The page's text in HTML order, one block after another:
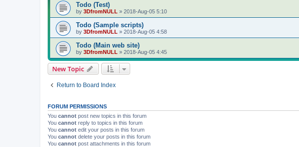
Todo (Test)
by 3DfromNULL » 2018-Aug-05 5:10
Todo (Sample scripts)
by 3DfromNULL » 2018-Aug-05 4:58
Todo (Main web site)
by 3DfromNULL » 2018-Aug-05 4:45
New Topic
Return to Board Index
FORUM PERMISSIONS
You cannot post new topics in this forum
You cannot reply to topics in this forum
You cannot edit your posts in this forum
You cannot delete your posts in this forum
You cannot post attachments in this forum